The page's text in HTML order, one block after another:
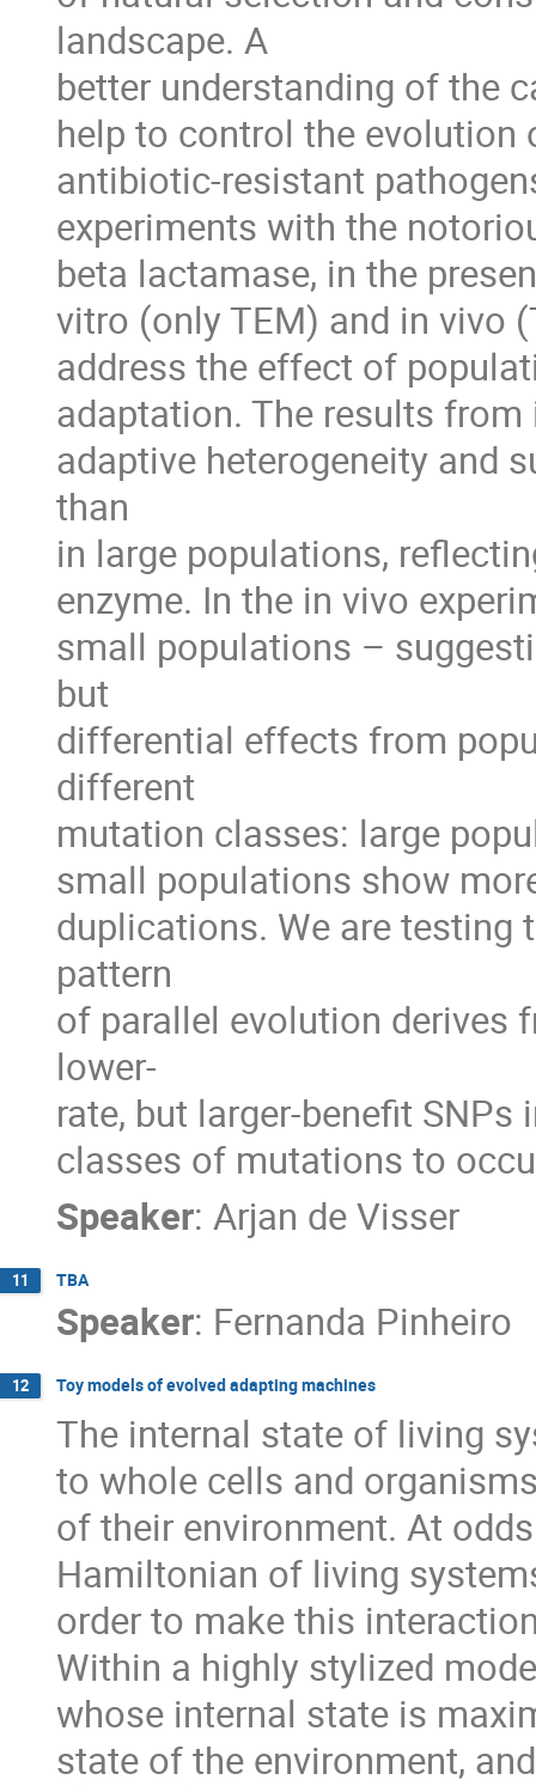
landscape. A
better understanding of the
help to control the
antibiotic-resistant
experiments with the
beta lactamase, in the
vitro (only TEM) and in vivo
address the effect of
adaptation. The results
adaptive heterogeneity and
than
in large populations,
enzyme. In the in vivo
small populations –
but
differential effects from
different
mutation classes: large
small populations show
duplications. We are testing
pattern
of parallel evolution derives
lower-
rate, but larger-benefit
classes of mutations to
Speaker: Arjan de Visser
11 TBA
Speaker: Fernanda Pinheiro
12 Toy models of evolved adapting machines
The internal state of living
to whole cells and
of their environment. At
Hamiltonian of living
order to make this
Within a highly stylized
whose internal state is
state of the environment,